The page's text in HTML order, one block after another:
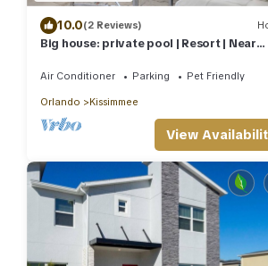
10.0(2 Reviews)
Big house: private pool | Resort | Near
Air Conditioner Parking Pet Friendly
Orlando Kissimmee
View